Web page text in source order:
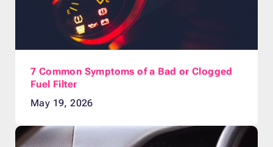
7 Common Symptoms of a Bad or Clogged
Fuel Filter
May 19, 2026